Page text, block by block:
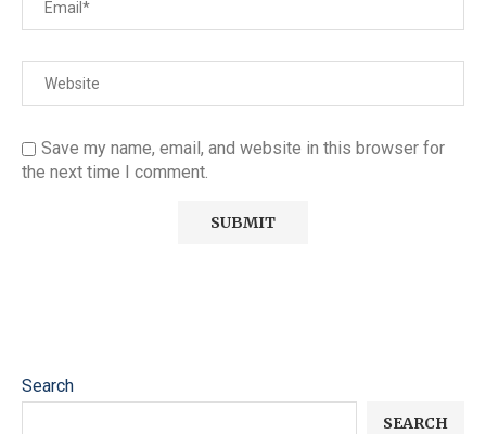
Save my name, email, and website in this browser for
the next time I comment.
Search
SEARCH